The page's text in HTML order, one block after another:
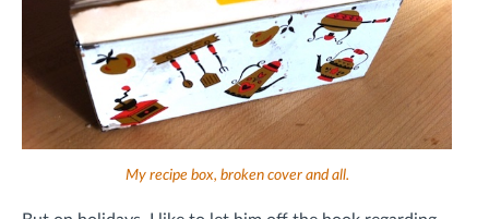
My recipe box, broken cover and all.